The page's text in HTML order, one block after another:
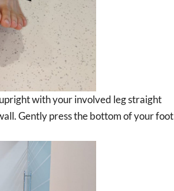
with your involved leg straight
Gently press the bottom of your foot